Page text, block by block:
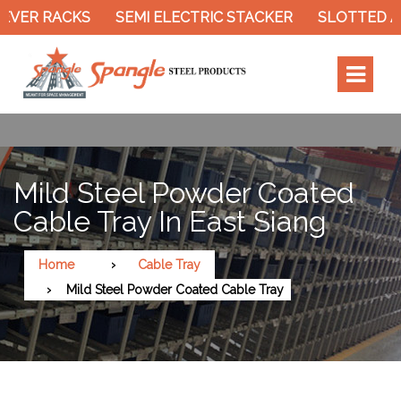
RACKS SEMI ELECTRIC STACKER SLOTTED
Mild Steel Powder Coated
Cable Tray In East Siang
Home
Cable Tray
Mild Steel Powder Coated Cable Tray